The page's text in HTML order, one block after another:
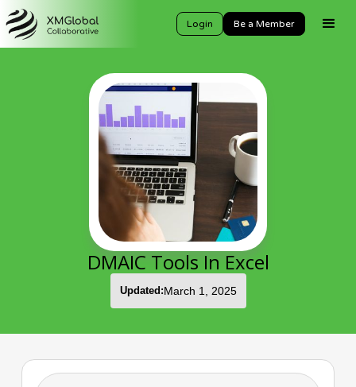
Login Be a Member
DMAIC Tools In Excel
Updated:March 1, 2025